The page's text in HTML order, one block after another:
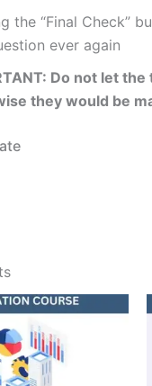
the “Final Check”
ever again
Do not let
they would be